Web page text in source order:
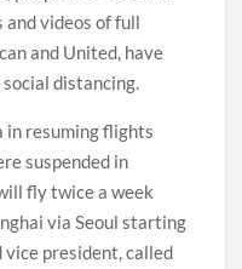
and videos of full
and United, have
distancing.
resuming flights
suspended in
fly twice a week
via Seoul starting
vice president, called